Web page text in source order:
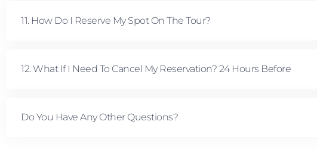
11. How Do I Reserve My Spot On The Tour?
12. What If I Need To Cancel My Reservation? 24 Hours Before
Do You Have Any Other Questions?